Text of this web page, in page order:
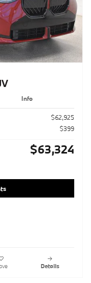
Info
$62,925
$399
$63,324
Details